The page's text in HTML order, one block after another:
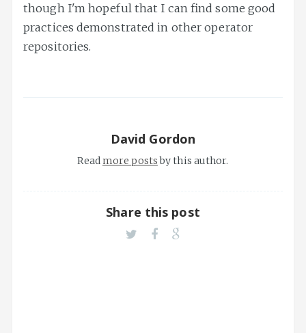
though I'm hopeful that I can find some good
practices demonstrated in other operator
repositories.
David Gordon
Readmore postsby this author.
Share this post